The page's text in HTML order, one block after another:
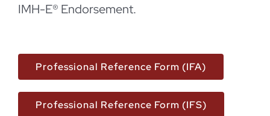
IMH-E® Endorsement.
Professional Reference Form (IFA)
Professional Reference Form (IFS)